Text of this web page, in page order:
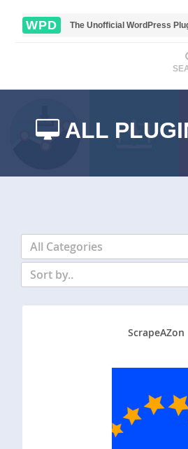
WPD The Unofficial WordPress
ALL
All Categories
Sort by..
ScrapeAZon